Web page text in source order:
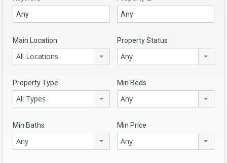
Main Location
All Locations
Property Status
Any
Property Type
All Types
Min Beds
Any
Min Baths
Any
Min Price
Any